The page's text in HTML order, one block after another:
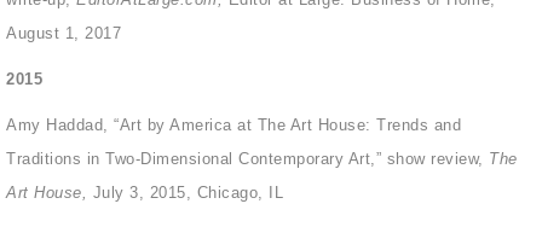
August 1, 2017
2015
Amy Haddad, “Art by America at The Art House: Trends and
Traditions in Two-Dimensional Contemporary Art,” show review, The
Art House,
July 3, 2015, Chicago, IL